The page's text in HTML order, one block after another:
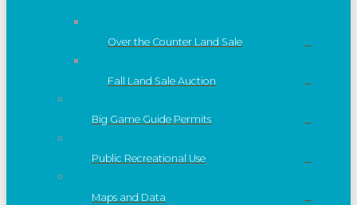
Over the Counter Land Sale
Fall Land Sale Auction
Big Game Guide Permits
Public Recreational Use
Maps and Data